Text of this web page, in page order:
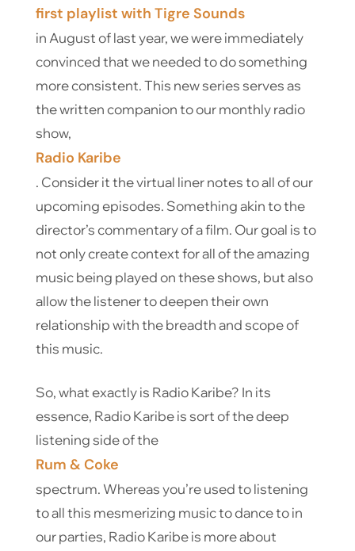
first playlist with Tigre Sounds
in August of last year, we were immediately
convinced that we needed to do something
more consistent. This new series serves as
the written companion to our monthly radio
show,
Radio Karibe
. Consider it the virtual liner notes to all of our
upcoming episodes. Something akin to the
director’s commentary of a film. Our goal is to
not only create context for all of the amazing
music being played on these shows, but also
allow the listener to deepen their own
relationship with the breadth and scope of
this music.
So, what exactly is Radio Karibe? In its
essence, Radio Karibe is sort of the deep
listening side of the
Rum & Coke
spectrum. Whereas you’re used to listening
to all this mesmerizing music to dance to in
our parties, Radio Karibe is more about